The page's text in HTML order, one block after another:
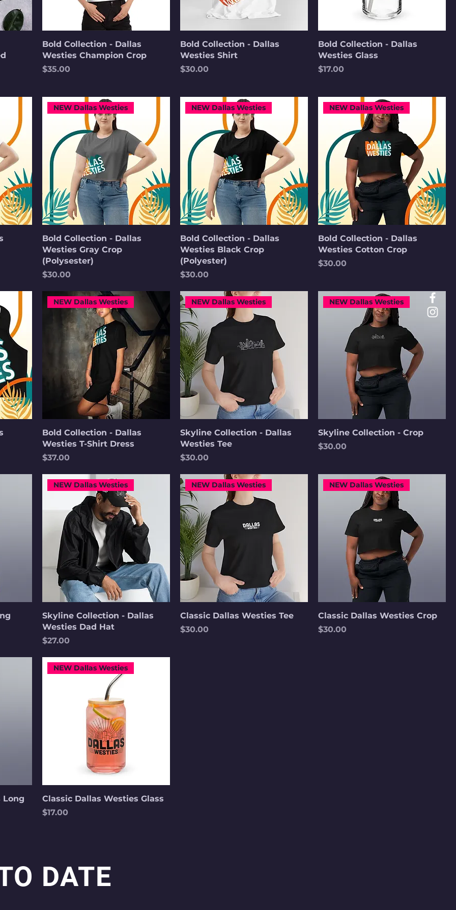
Bold Collection - Dallas
Westies Champion Crop
Price
$35.00
Bold Collection - Dallas
Westies Shirt
Price
$30.00
Bold Collection - Dallas
Westies Glass
Price
$17.00
NEW Dallas Westies
Bold Collection - Dallas
Westies Gray Crop
(Polysester)
Price
$30.00
NEW Dallas Westies
Bold Collection - Dallas
Westies Black Crop
(Polyester)
Price
$30.00
NEW Dallas Westies
Bold Collection - Dallas
Westies Cotton Crop
Price
$30.00
NEW Dallas Westies
Bold Collection - Dallas
Westies T-Shirt Dress
Price
$37.00
NEW Dallas Westies
Skyline Collection - Dallas
Westies Tee
Price
$30.00
NEW Dallas Westies
Skyline Collection - Crop
Price
$30.00
NEW Dallas Westies
Skyline Collection - Dallas
Westies Dad Hat
Price
$27.00
NEW Dallas Westies
Classic Dallas Westies Tee
Price
$30.00
NEW Dallas Westies
Classic Dallas Westies Crop
Price
$30.00
Long
NEW Dallas Westies
Classic Dallas Westies Glass
Price
$17.00
DATE